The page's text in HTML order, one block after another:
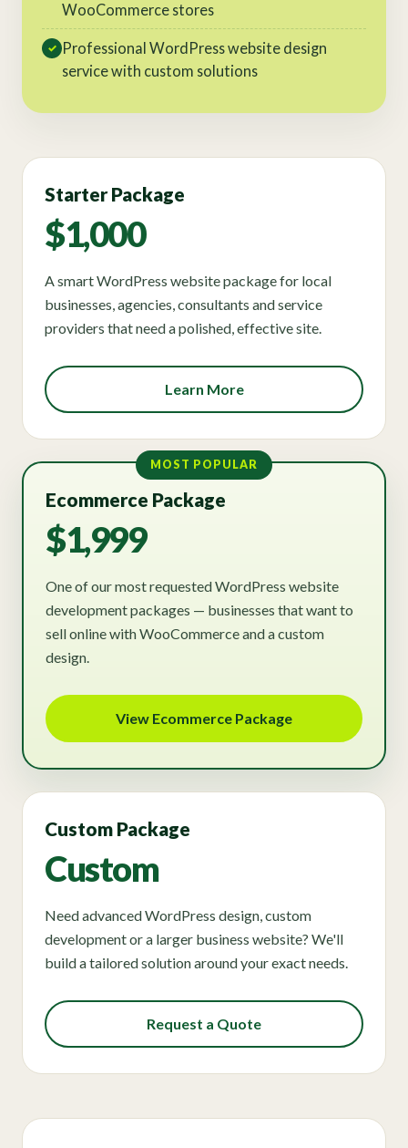
WooCommerce stores
✓ Professional WordPress website design
service with custom solutions
Starter Package
$1,000
A smart WordPress website package for local
businesses, agencies, consultants and service
providers that need a polished, effective site.
Learn More
MOST POPULAR
Ecommerce Package
$1,999
One of our most requested WordPress website
development packages — businesses that want to
sell online with WooCommerce and a custom
design.
View Ecommerce Package
Custom Package
Custom
Need advanced WordPress design, custom
development or a larger business website? We'll
build a tailored solution around your exact needs.
Request a Quote